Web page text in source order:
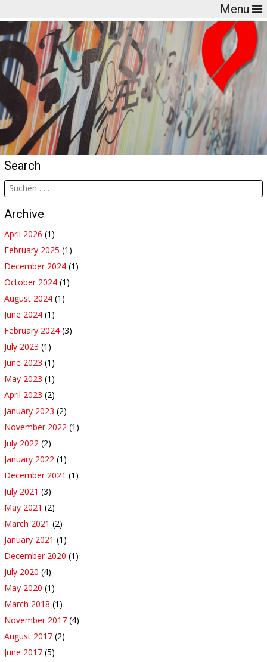
Menu
Search
Archive
April 2026 (1)
February 2025 (1)
December 2024 (1)
October 2024 (1)
August 2024 (1)
June 2024 (1)
February 2024 (3)
July 2023 (1)
June 2023 (1)
May 2023 (1)
April 2023 (2)
January 2023 (2)
November 2022 (1)
July 2022 (2)
January 2022 (1)
December 2021 (1)
July 2021 (3)
May 2021 (2)
March 2021 (2)
January 2021 (1)
December 2020 (1)
July 2020 (4)
May 2020 (1)
March 2018 (1)
November 2017 (4)
August 2017 (2)
June 2017 (5)